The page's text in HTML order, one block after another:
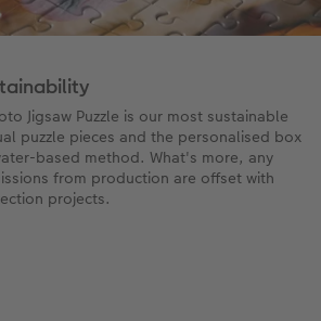
Jigsaw Puzzle is our most sustainable
puzzle pieces and the personalised box
based method. What's more, any
from production are offset with
projects.